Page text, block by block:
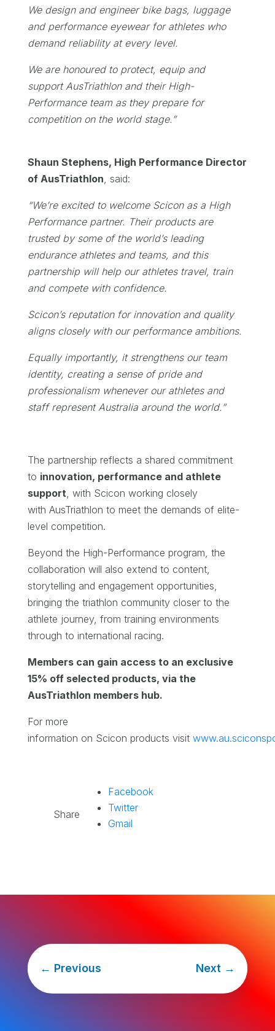
We design and engineer bike bags, luggage
and performance eyewear for athletes who
demand reliability at every level.
We are honoured to protect, equip and
support AusTriathlon and their High-
Performance team as they prepare for
competition on the world stage.”
Shaun Stephens, High Performance Director
of AusTriathlon , said:
“We’re excited to welcome Scicon as a High
Performance partner. Their products are
trusted by some of the world’s leading
endurance athletes and teams, and this
partnership will help our athletes travel, train
and compete with confidence.
Scicon’s reputation for innovation and quality
aligns closely with our performance ambitions.
Equally importantly, it strengthens our team
identity, creating a sense of pride and
professionalism whenever our athletes and
staff represent Australia around the world.”
The partnership reflects a shared commitment
to innovation, performance and athlete
support , with Scicon working closely
with AusTriathlon to meet the demands of elite-
level competition.
Beyond the High-Performance program, the
collaboration will also extend to content,
storytelling and engagement opportunities,
bringing the triathlon community closer to the
athlete journey, from training environments
through to international racing.
Members can gain access to an exclusive
15% off selected products, via the
AusTriathlon members hub.
For more
information on Scicon products visit
Share
Facebook
Twitter
Gmail
← Previous Next →